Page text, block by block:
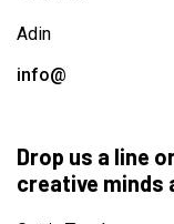
Adin
info@
Drop us a line
creative minds